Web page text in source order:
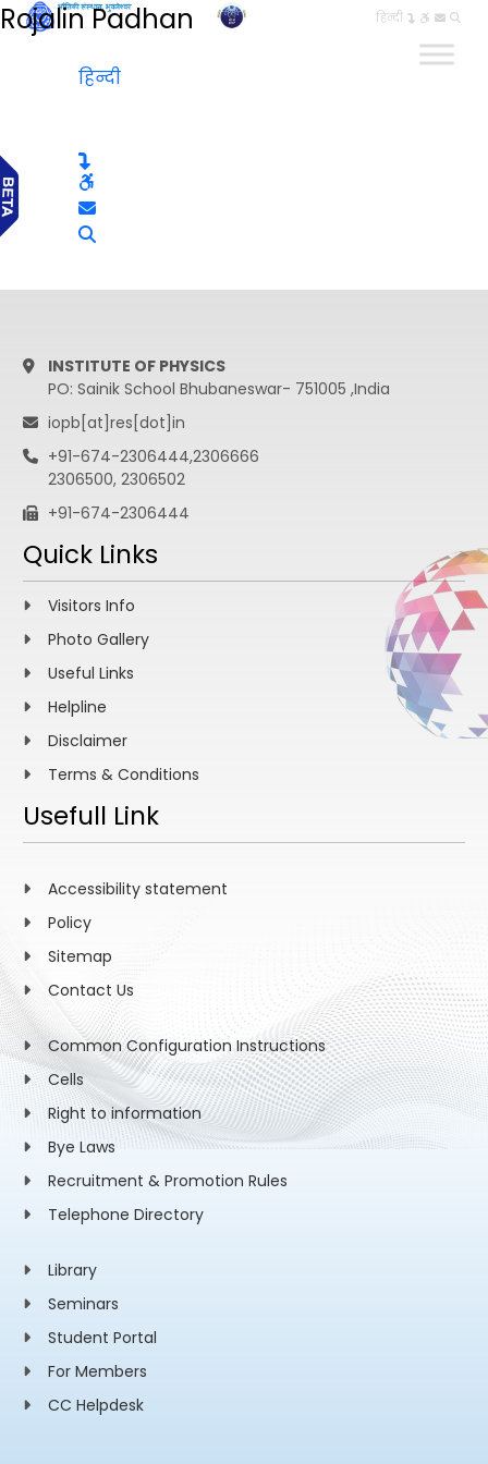
हिन्दी
Rojalin Padhan
हिन्दी
INSTITUTE OF PHYSICS
PO: Sainik School Bhubaneswar- 751005 ,India
iopb[at]res[dot]in
+91-674-2306444,2306666
2306500, 2306502
+91-674-2306444
Quick Links
Visitors Info
Photo Gallery
Useful Links
Helpline
Disclaimer
Terms & Conditions
Usefull Link
Accessibility statement
Policy
Sitemap
Contact Us
Common Configuration Instructions
Cells
Right to information
Bye Laws
Recruitment & Promotion Rules
Telephone Directory
Library
Seminars
Student Portal
For Members
CC Helpdesk